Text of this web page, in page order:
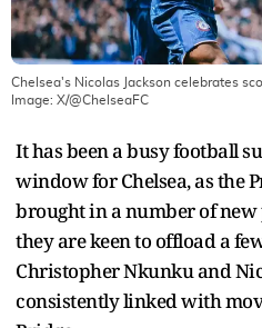
Chelsea's Nicolas Jackson celebrates
Image: X/@ChelseaFC
It has been a busy football
window for Chelsea, as the
brought in a number of new
they are keen to offload a
Christopher Nkunku and
consistently linked with